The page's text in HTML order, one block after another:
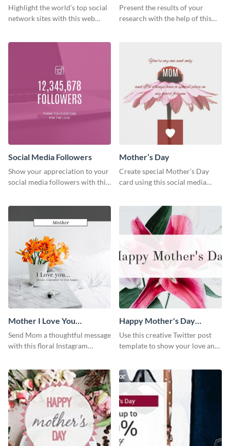
Ranking
Highlight the world’s top social
network sites with this web
Results
Present the results of your
research with the help of this
Social Media Followers
Show your appreciation to your
social media followers with this
Mother’s Day
Create special Mother’s Day
card using this social media
Mother I Love You
Instagram Post
Send Mom a thoughtful message
with this floral Instagram
Happy Mother's Day
Twitter Post
Use this creative Twitter post
template to show your love and